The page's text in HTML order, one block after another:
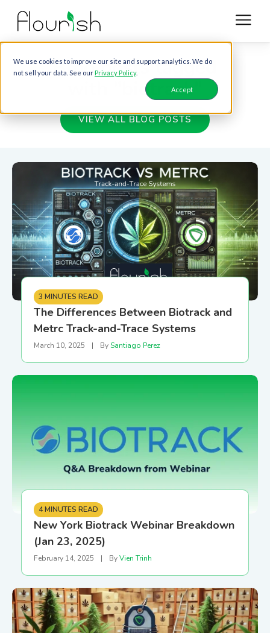
We use cookies to improve our site and support analytics. We do
not sell your data. See ourPrivacy Policy.
Accept
Blog posts tagged
with "biotrack"
VIEW ALL BLOG POSTS
3 MINUTES READ
The Differences Between Biotrack and
Metrc Track-and-Trace Systems
March 10, 2025 | BySantiago Perez
4 MINUTES READ
New York Biotrack Webinar Breakdown
(Jan 23, 2025)
February 14, 2025 | ByVien Trinh